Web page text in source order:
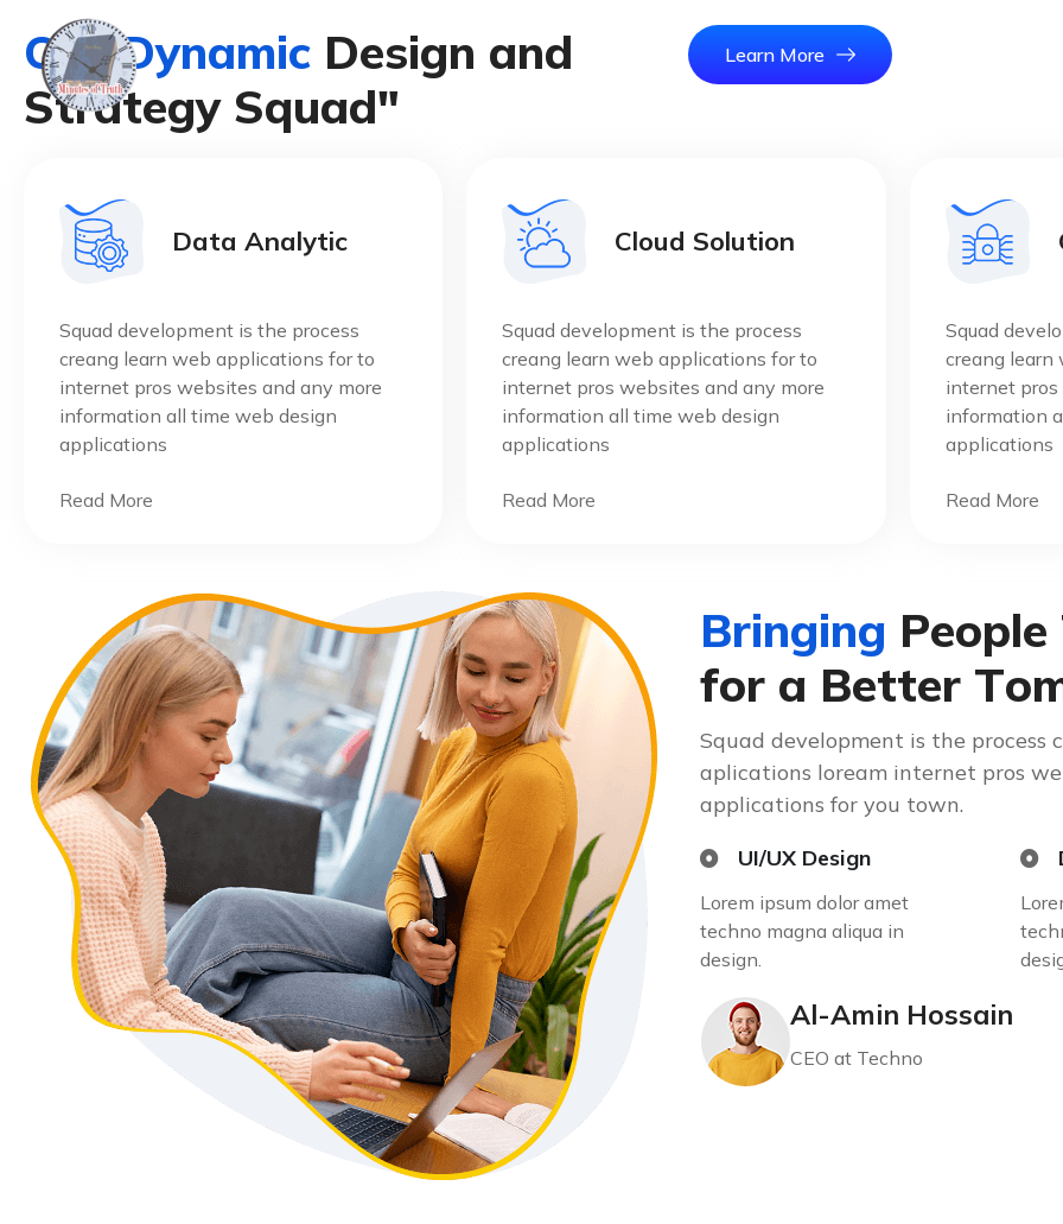
Our Dynamic Design and
Strategy Squad"
Learn More
Data Analytic
Squad development is the process
creang learn web applications for to
internet pros websites and any more
information all time web design
applications
Read More
Cloud Solution
Squad development is the process
creang learn web applications for to
internet pros websites and any more
information all time web design
applications
Read More
Squad
creang learn
internet
information
applications
Read More
Bringing People
for a Better To
Squad development is the process
aplications loream internet pros
applications for you town.
UI/UX Design
Lorem ipsum dolor amet
techno magna aliqua in
design.
Al-Amin Hossain
CEO at Techno